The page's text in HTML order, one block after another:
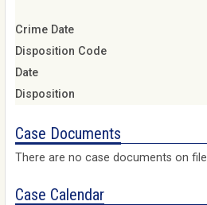
Crime Date
Disposition Code
Date
Disposition
Case Documents
There are no case documents on file
Case Calendar